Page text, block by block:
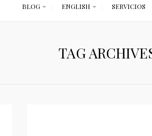
BLOG ENGLISH SERVICIOS
TAG